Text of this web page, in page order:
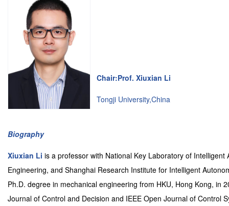
Chair:Prof. Xiuxian Li
Tongji University,China
Biography
Xiuxian Li is a professor with National Key Laboratory of
Engineering, and Shanghai Research Institute for Intelligent
Ph.D. degree in mechanical engineering from HKU, Hong Kong, in
Journal of Control and Decision and IEEE Open Journal of Control